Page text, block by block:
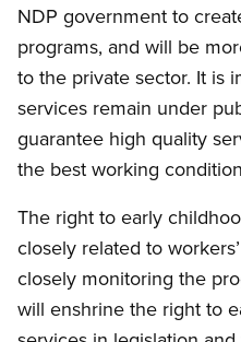
NDP government to
programs, and will be
to the private sector. It is
services remain under
guarantee high quality
the best working
The right to early
closely related to
closely monitoring the
will enshrine the right to